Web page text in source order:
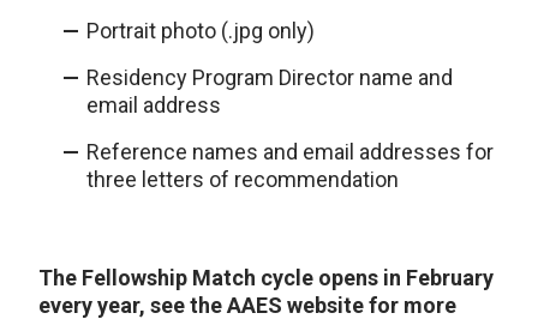
Portrait photo (.jpg only)
Residency Program Director name and
email address
Reference names and email addresses for
three letters of recommendation
The Fellowship Match cycle opens in February
every year, see the AAES website for more